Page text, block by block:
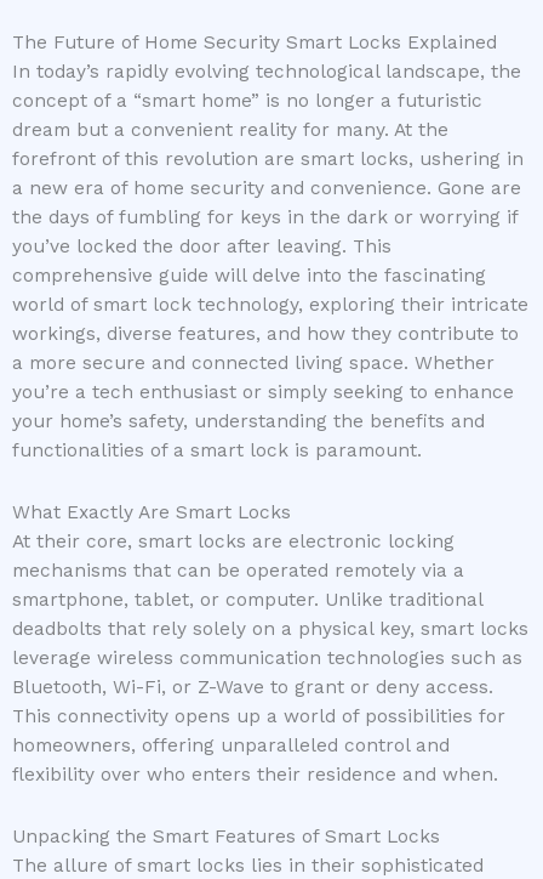
The Future of Home Security Smart Locks Explained
In today’s rapidly evolving technological landscape, the
concept of a “smart home” is no longer a futuristic
dream but a convenient reality for many. At the
forefront of this revolution are smart locks, ushering in
a new era of home security and convenience. Gone are
the days of fumbling for keys in the dark or worrying if
you’ve locked the door after leaving. This
comprehensive guide will delve into the fascinating
world of smart lock technology, exploring their intricate
workings, diverse features, and how they contribute to
a more secure and connected living space. Whether
you’re a tech enthusiast or simply seeking to enhance
your home’s safety, understanding the benefits and
functionalities of a smart lock is paramount.
What Exactly Are Smart Locks
At their core, smart locks are electronic locking
mechanisms that can be operated remotely via a
smartphone, tablet, or computer. Unlike traditional
deadbolts that rely solely on a physical key, smart locks
leverage wireless communication technologies such as
Bluetooth, Wi-Fi, or Z-Wave to grant or deny access.
This connectivity opens up a world of possibilities for
homeowners, offering unparalleled control and
flexibility over who enters their residence and when.
Unpacking the Smart Features of Smart Locks
The allure of smart locks lies in their sophisticated